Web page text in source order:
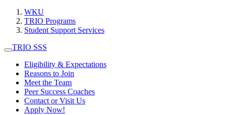
WKU
TRIO Programs
Student Support Services
TRIO SSS
Eligibility & Expectations
Reasons to Join
Meet the Team
Peer Success Coaches
Contact or Visit Us
Apply Now!